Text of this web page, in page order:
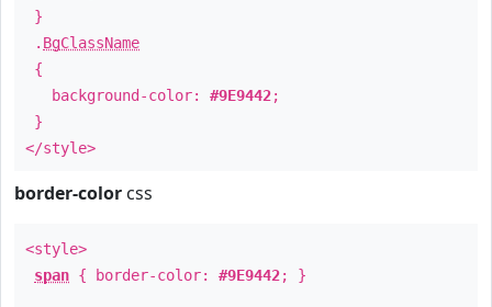
}
. BgClassName
{
background-color: #9E9442;
}
</style>
border-color css
<style>
span { border-color: #9E9442; }